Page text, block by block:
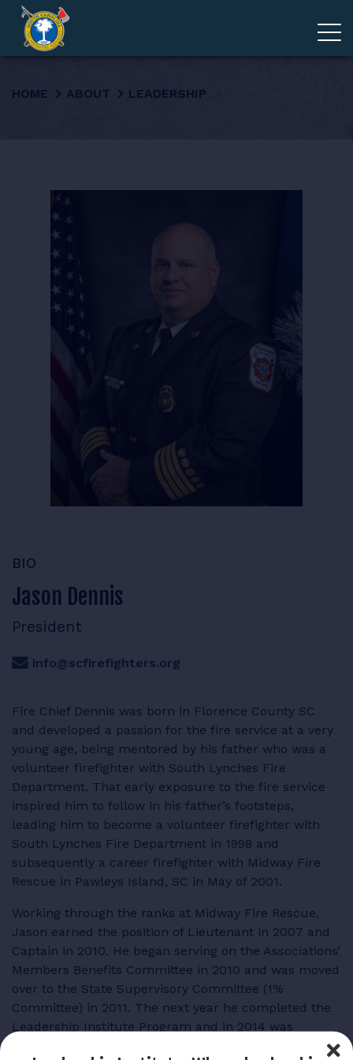
HOME ABOUT LEADERSHIP
BIO
Jason Dennis
President
info@scfirefighters.org
Fire Chief Dennis was born in Florence County SC
and developed a passion for the fire service at a very
young age, being mentored by his father who was a
volunteer firefighter with South Lynches Fire
Department. That early exposure to the fire service
inspired him to follow in his father’s footsteps,
leading him to become a volunteer firefighter with
South Lynches Fire Department in 1998 and
subsequently a career firefighter with Midway Fire
Rescue in Pawleys Island, SC in May of 2001.
Working through the ranks at Midway Fire Rescue,
Jason earned the position of Lieutenant in 2007 and
Captain in 2010. He began serving on the Associations’
Members Benefits Committee in 2010 and was moved
over to the State Supervisory Committee (1%
Committee) in 2011. The next year he completed the
Leadership Institute Program and in 2014 was
EVENTS
LOGIN